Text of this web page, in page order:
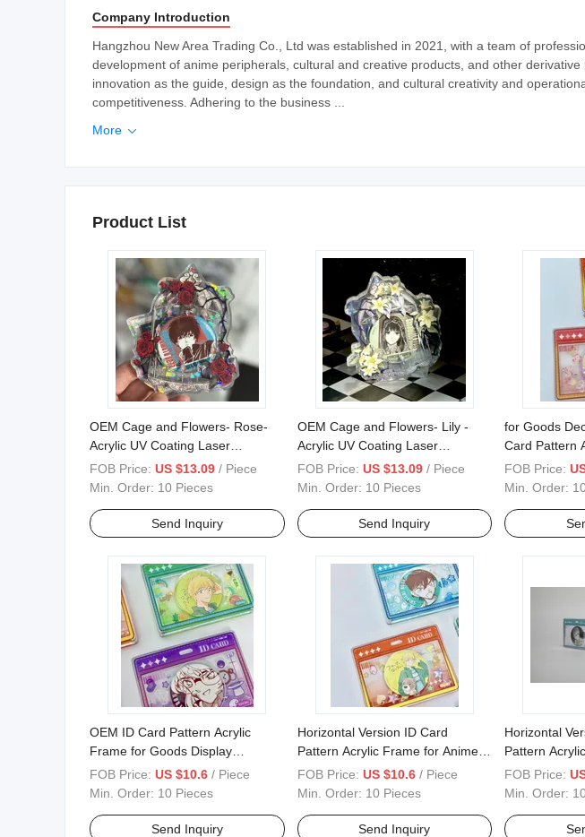
Company Introduction
Hangzhou New Area Trading Co., Ltd was established in 2021, with a team of
development of anime peripherals, cultural and creative products, and other
innovation as the guide, design as the foundation, and cultural creativity and
competitiveness. Adhering to the business ...
More 
Product List
OEM Cage and Flowers- Rose-
Acrylic UV Coating Laser
Magnetic Frame Animate
Decoration
FOB Price: US $13.09 / Piece
Min. Order: 10 Pieces
Send Inquiry
OEM Cage and Flowers- Lily -
Acrylic UV Coating Laser
Magnetic Animate Frame for
Badge
FOB Price: US $13.09 / Piece
Min. Order: 10 Pieces
Send Inquiry
for Goods
Card Pattern
Frame
FOB Price:
Min. Order:
OEM ID Card Pattern Acrylic
Frame for Goods Display
Horizontal Version
FOB Price: US $10.6 / Piece
Min. Order: 10 Pieces
Send Inquiry
Horizontal Version ID Card
Pattern Acrylic Frame for Anime
Goods Decoration
FOB Price: US $10.6 / Piece
Min. Order: 10 Pieces
Send Inquiry
Horizontal
Pattern
for Anime
FOB Price:
Min. Order: